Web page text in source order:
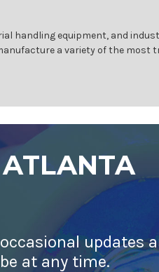
handling equipment, and
a variety of the most
updates
at any time.